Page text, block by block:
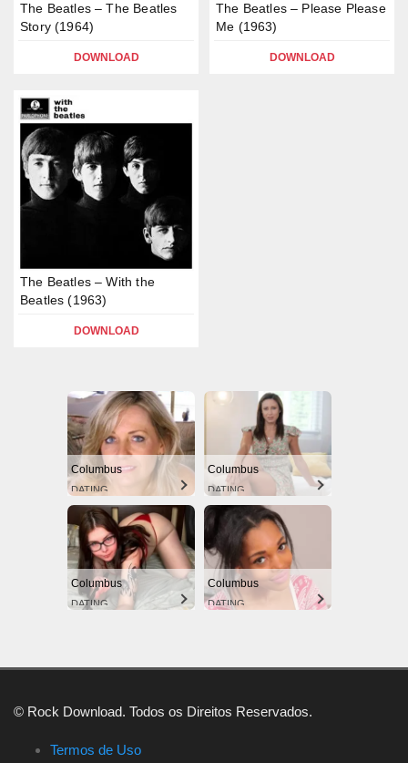
The Beatles – The Beatles
Story (1964)
DOWNLOAD
The Beatles – Please Please
Me (1963)
DOWNLOAD
The Beatles – With the
Beatles (1963)
DOWNLOAD
Columbus
DATING
Columbus
DATING
Columbus
DATING
Columbus
DATING
© Rock Download. Todos os Direitos Reservados.
Termos de Uso